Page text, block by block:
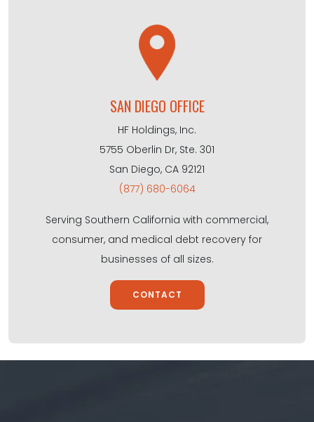
SAN DIEGO OFFICE
HF Holdings, Inc.
5755 Oberlin Dr, Ste. 301
San Diego, CA 92121
(877) 680-6064
Serving Southern California with commercial,
consumer, and medical debt recovery for
businesses of all sizes.
CONTACT